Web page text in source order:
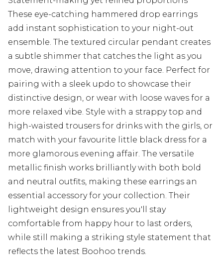
These eye-catching hammered drop earrings
add instant sophistication to your night-out
ensemble. The textured circular pendant creates
a subtle shimmer that catches the light as you
move, drawing attention to your face. Perfect for
pairing with a sleek updo to showcase their
distinctive design, or wear with loose waves for a
more relaxed vibe. Style with a strappy top and
high-waisted trousers for drinks with the girls, or
match with your favourite little black dress for a
more glamorous evening affair. The versatile
metallic finish works brilliantly with both bold
and neutral outfits, making these earrings an
essential accessory for your collection. Their
lightweight design ensures you'll stay
comfortable from happy hour to last orders,
while still making a striking style statement that
reflects the latest Boohoo trends.